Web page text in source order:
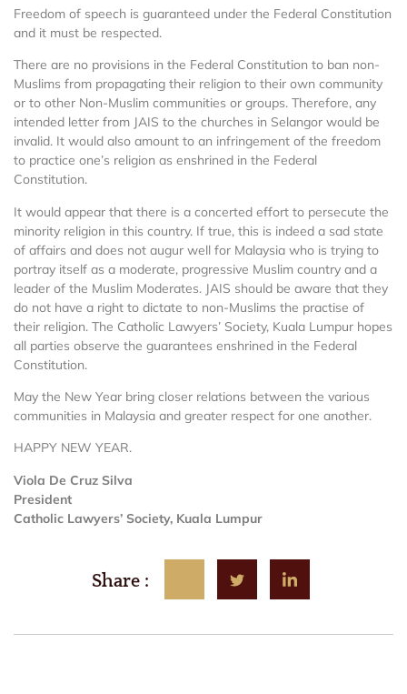
Freedom of speech is guaranteed under the Federal Constitution
and it must be respected.
There are no provisions in the Federal Constitution to ban non-
Muslims from propagating their religion to their own community
or to other Non-Muslim communities or groups. Therefore, any
intended letter from JAIS to the churches in Selangor would be
invalid. It would also amount to an infringement of the freedom
to practice one’s religion as enshrined in the Federal
Constitution.
It would appear that there is a concerted effort to persecute the
minority religion in this country. If true, this is indeed a sad state
of affairs and does not augur well for Malaysia who is trying to
portray itself as a moderate, progressive Muslim country and a
leader of the Muslim Moderates. JAIS should be aware that they
do not have a right to dictate to non-Muslims the practise of
their religion. The Catholic Lawyers’ Society, Kuala Lumpur hopes
all parties observe the guarantees enshrined in the Federal
Constitution.
May the New Year bring closer relations between the various
communities in Malaysia and greater respect for one another.
HAPPY NEW YEAR.
Viola De Cruz Silva
President
Catholic Lawyers’ Society, Kuala Lumpur
Share :